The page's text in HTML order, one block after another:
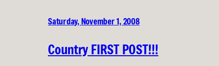
Saturday, November 1, 2008
Country FIRST POST!!!